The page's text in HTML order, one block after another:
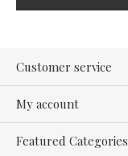
Customer service
My account
Featured Categories